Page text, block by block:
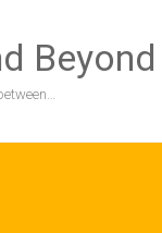
Beyond